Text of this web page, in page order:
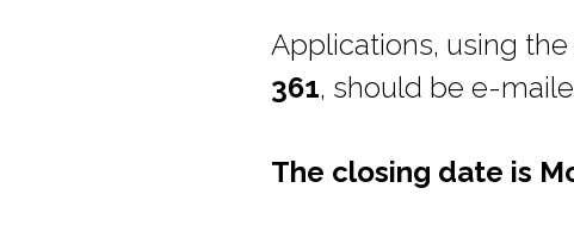
Applications, using the
361, should be e-
The closing date is